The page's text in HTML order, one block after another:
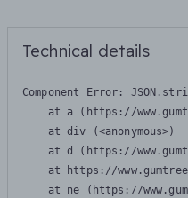
Technical details
Component Error:
at a (https://
    at div (<anonymous>)
at d (https://
at https://
at ne (https://